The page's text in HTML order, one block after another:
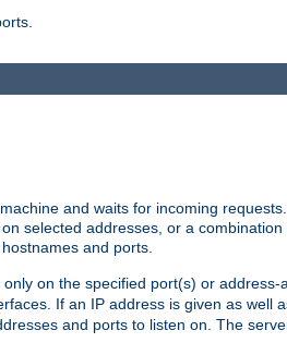
and waits for incoming
selected addresses, or a
and ports.
on the specified port(s) or
If an IP address is given as well
and ports to listen on. The